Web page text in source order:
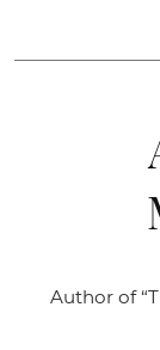
Author of